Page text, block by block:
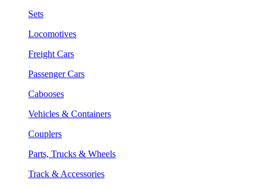
Sets
Locomotives
Freight Cars
Passenger Cars
Cabooses
Vehicles & Containers
Couplers
Parts, Trucks & Wheels
Track & Accessories